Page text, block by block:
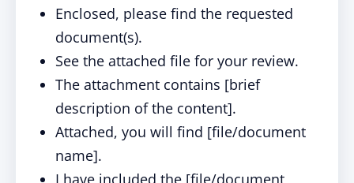
Enclosed, please find the requested
document(s).
See the attached file for your review.
The attachment contains [brief
description of the content].
Attached, you will find [file/document
name].
I have included the [file/document